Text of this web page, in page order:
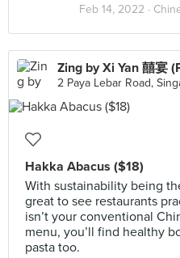
Feb 14, 2022 ·
Zing by Xi Yan 囍宴
2 Paya Lebar Road,
Hakka Abacus ($18)
With sustainability being
great to see restaurants
isn’t your conventional
menu, you’ll find healthy
pasta too.